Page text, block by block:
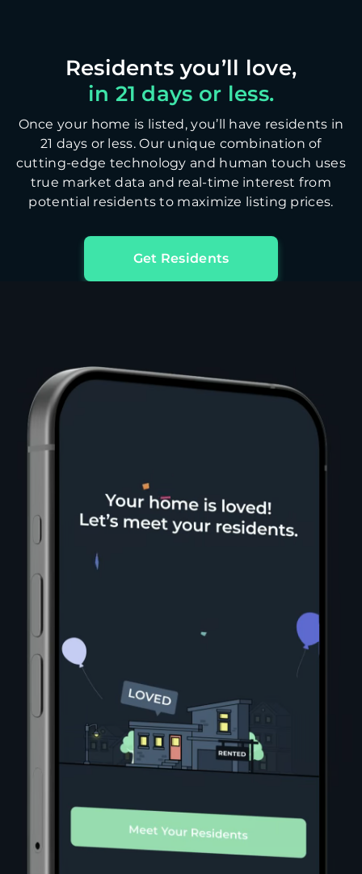
in 21 days or less.
Once your home is listed, you’ll have residents in
21 days or less. Our unique combination of
cutting-edge technology and human touch uses
true market data and real-time interest from
potential residents to maximize listing prices.
Get Residents